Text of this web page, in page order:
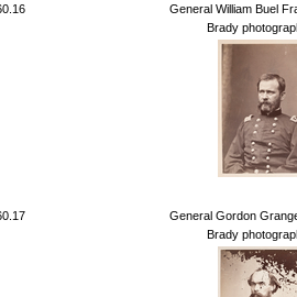
General William Buel
Brady
General Gordon
Brady